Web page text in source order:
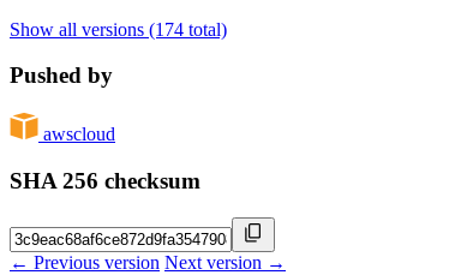
Show all versions (174 total)
Pushed by
awscloud
SHA 256 checksum
← Previous version Next version →